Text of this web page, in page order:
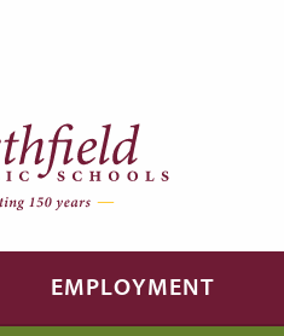
EMPLOYMENT